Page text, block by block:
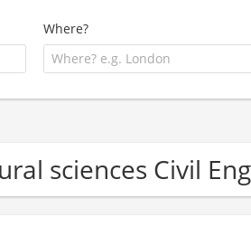
Where?
sciences Civil